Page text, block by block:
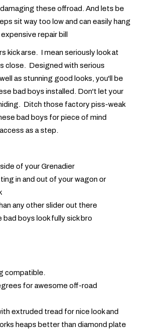
these offroad. And lets be
sit way too low and can easily hang
repair bill
kick arse. I mean seriously look at
close. Designed with serious
as stunning good looks, you'll be
bad boys installed. Don't let your
Ditch those factory piss-weak
bad boys for piece of mind
as a step.
of your Grenadier
in and out of your wagon or
any other slider out there
boys look fully sick bro
compatible.
for awesome off-road
extruded tread for nice look and
heaps better than diamond plate